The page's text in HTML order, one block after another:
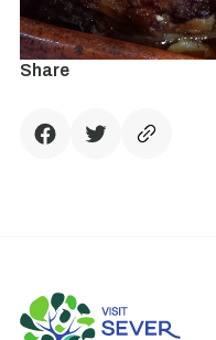
Share